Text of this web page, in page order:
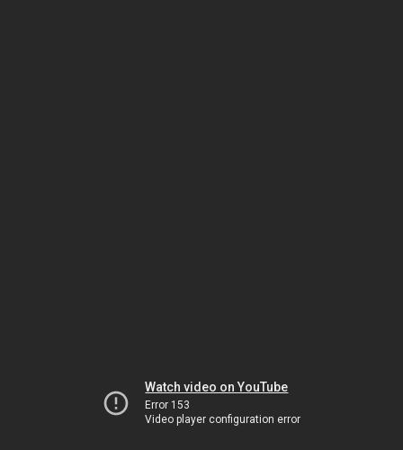
Watch video on YouTube
Error 153
Video player configuration error